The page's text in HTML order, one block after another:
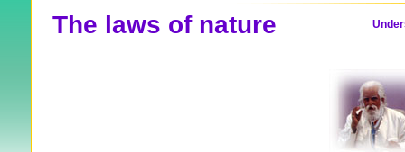
The laws of nature